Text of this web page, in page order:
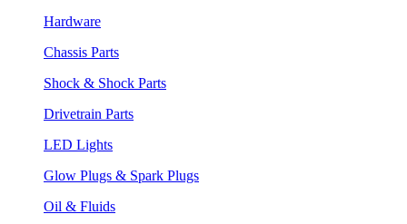
Hardware
Chassis Parts
Shock & Shock Parts
Drivetrain Parts
LED Lights
Glow Plugs & Spark Plugs
Oil & Fluids